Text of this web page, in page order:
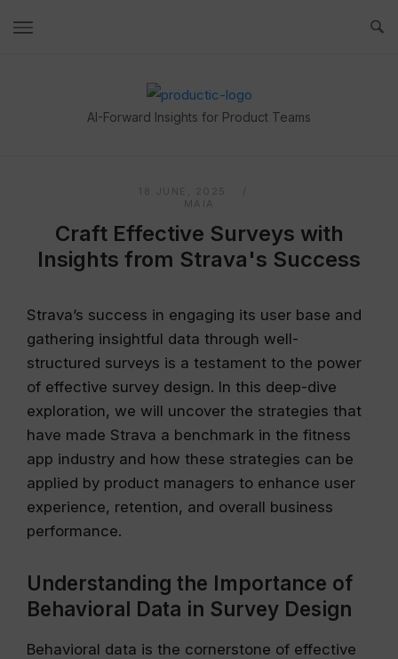
Home
AI-Forward Insights for Product Teams
18 JUNE, 2025
MAIA
Craft Effective Surveys with
Insights from Strava's Success
Strava’s success in engaging its user base and
gathering insightful data through well-
structured surveys is a testament to the power
of effective survey design. In this deep-dive
exploration, we will uncover the strategies that
have made Strava a benchmark in the fitness
app industry and how these strategies can be
applied by product managers to enhance user
experience, retention, and overall business
performance.
Understanding the Importance of
Behavioral Data in Survey Design
Behavioral data is the cornerstone of effective